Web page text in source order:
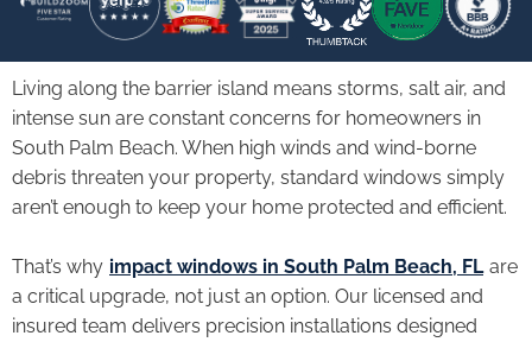
Living along the barrier island means storms, salt air, and
intense sun are constant concerns for homeowners in
South Palm Beach. When high winds and wind-borne
debris threaten your property, standard windows simply
aren’t enough to keep your home protected and efficient.
That’s why impact windows in South Palm Beach, FL are
a critical upgrade, not just an option. Our licensed and
insured team delivers precision installations designed